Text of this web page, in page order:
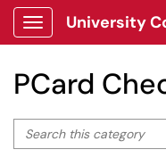
Show Applications Menu
PCard
Search this category